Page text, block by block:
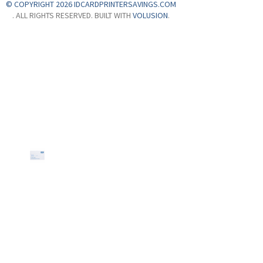
© COPYRIGHT 2026 IDCARDPRINTERSAVINGS.COM
. ALL RIGHTS RESERVED. BUILT WITH VOLUSION.